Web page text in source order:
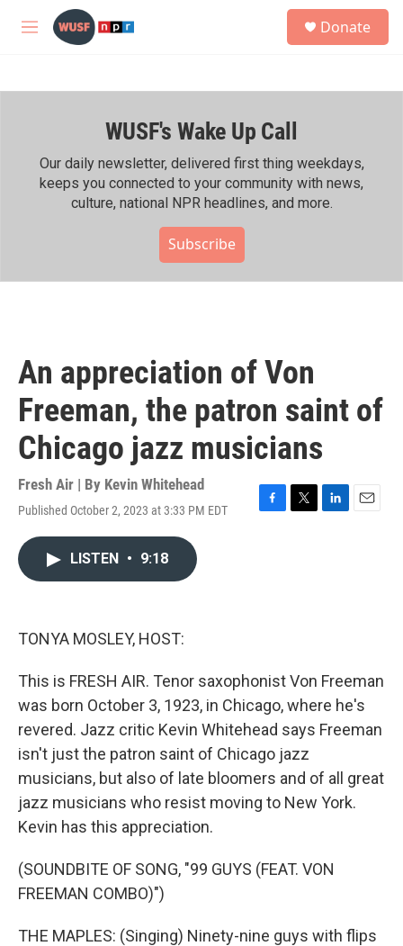
Skip to main content
M
h
Donate
WUSF's Wake Up Call
Our daily newsletter, delivered first thing weekdays,
keeps you connected to your community with news,
culture, national NPR headlines, and more.
Subscribe
An appreciation of Von
Freeman, the patron saint of
Chicago jazz musicians
Fresh Air | By Kevin Whitehead
Published October 2, 2023 at 3:33 PM EDT
F
T
L
E
LISTEN • 9:18
TONYA MOSLEY, HOST:
This is FRESH AIR. Tenor saxophonist Von Freeman
was born October 3, 1923, in Chicago, where he's
revered. Jazz critic Kevin Whitehead says Freeman
isn't just the patron saint of Chicago jazz
musicians, but also of late bloomers and of all great
jazz musicians who resist moving to New York.
Kevin has this appreciation.
(SOUNDBITE OF SONG, "99 GUYS (FEAT. VON
FREEMAN COMBO)")
THE MAPLES: (Singing) Ninety-nine guys with flips